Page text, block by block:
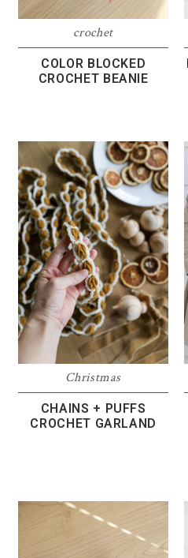
crochet
COLOR BLOCKED
CROCHET BEANIE
Christmas
CHAINS + PUFFS
CROCHET GARLAND